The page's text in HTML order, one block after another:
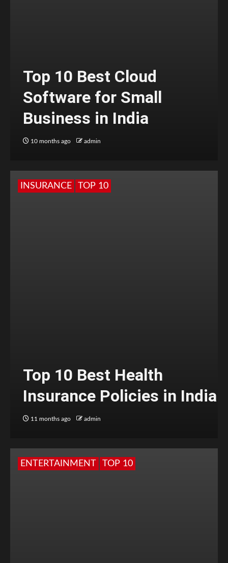
Top 10 Best Cloud
Software for Small
Business in India
10 months ago admin
INSURANCE TOP 10
Top 10 Best Health
Insurance Policies in India
11 months ago admin
ENTERTAINMENT TOP 10